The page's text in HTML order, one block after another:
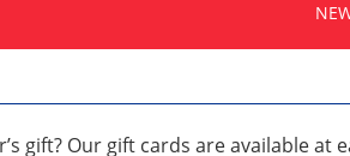
gift? Our gift cards are available at